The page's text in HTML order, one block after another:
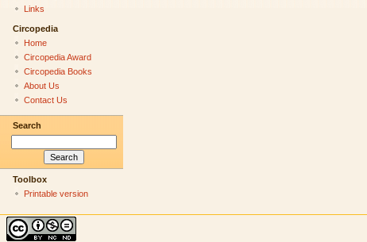
Links
Circopedia
Home
Circopedia Award
Circopedia Books
About Us
Contact Us
Search
Toolbox
Printable version